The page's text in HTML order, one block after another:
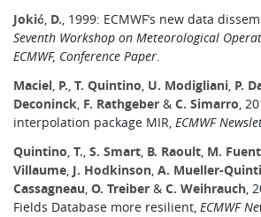
Jokić, D., 1999: ECMWF’s new data
Seventh Workshop on Meteorological
ECMWF, Conference Paper.
Maciel, P.,T. Quintino, U. Modigliani, P.
Deconinck, F. Rathgeber &C. Simarro,
interpolation package MIR,ECMWF
Quintino,T.,S. Smart, B. Raoult, M.
Villaume, J. Hodkinson,A. Mueller-
Cassagneau,O. Treiber &C. Weihrauch,
Fields Database more resilient,ECMWF